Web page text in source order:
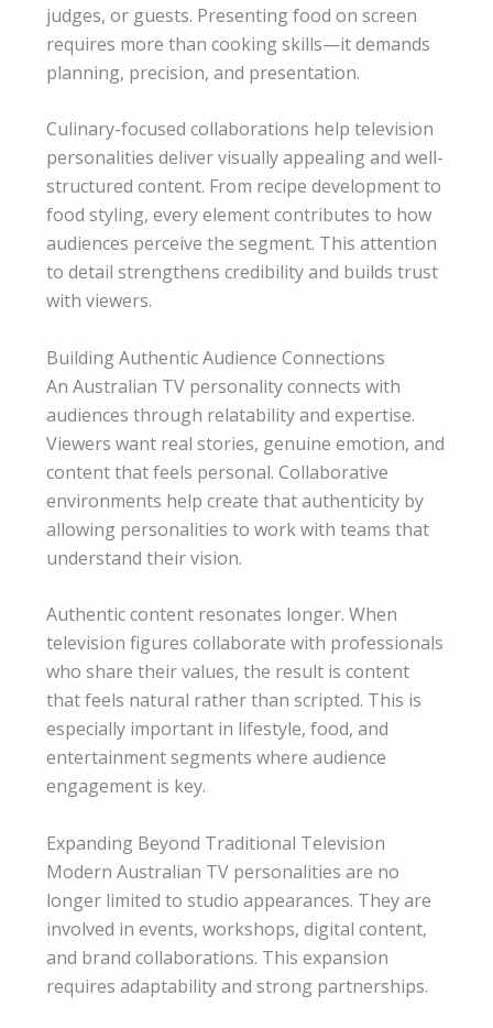
judges, or guests. Presenting food on screen
requires more than cooking skills—it demands
planning, precision, and presentation.
Culinary-focused collaborations help television
personalities deliver visually appealing and well-
structured content. From recipe development to
food styling, every element contributes to how
audiences perceive the segment. This attention
to detail strengthens credibility and builds trust
with viewers.
Building Authentic Audience Connections
An Australian TV personality connects with
audiences through relatability and expertise.
Viewers want real stories, genuine emotion, and
content that feels personal. Collaborative
environments help create that authenticity by
allowing personalities to work with teams that
understand their vision.
Authentic content resonates longer. When
television figures collaborate with professionals
who share their values, the result is content
that feels natural rather than scripted. This is
especially important in lifestyle, food, and
entertainment segments where audience
engagement is key.
Expanding Beyond Traditional Television
Modern Australian TV personalities are no
longer limited to studio appearances. They are
involved in events, workshops, digital content,
and brand collaborations. This expansion
requires adaptability and strong partnerships.